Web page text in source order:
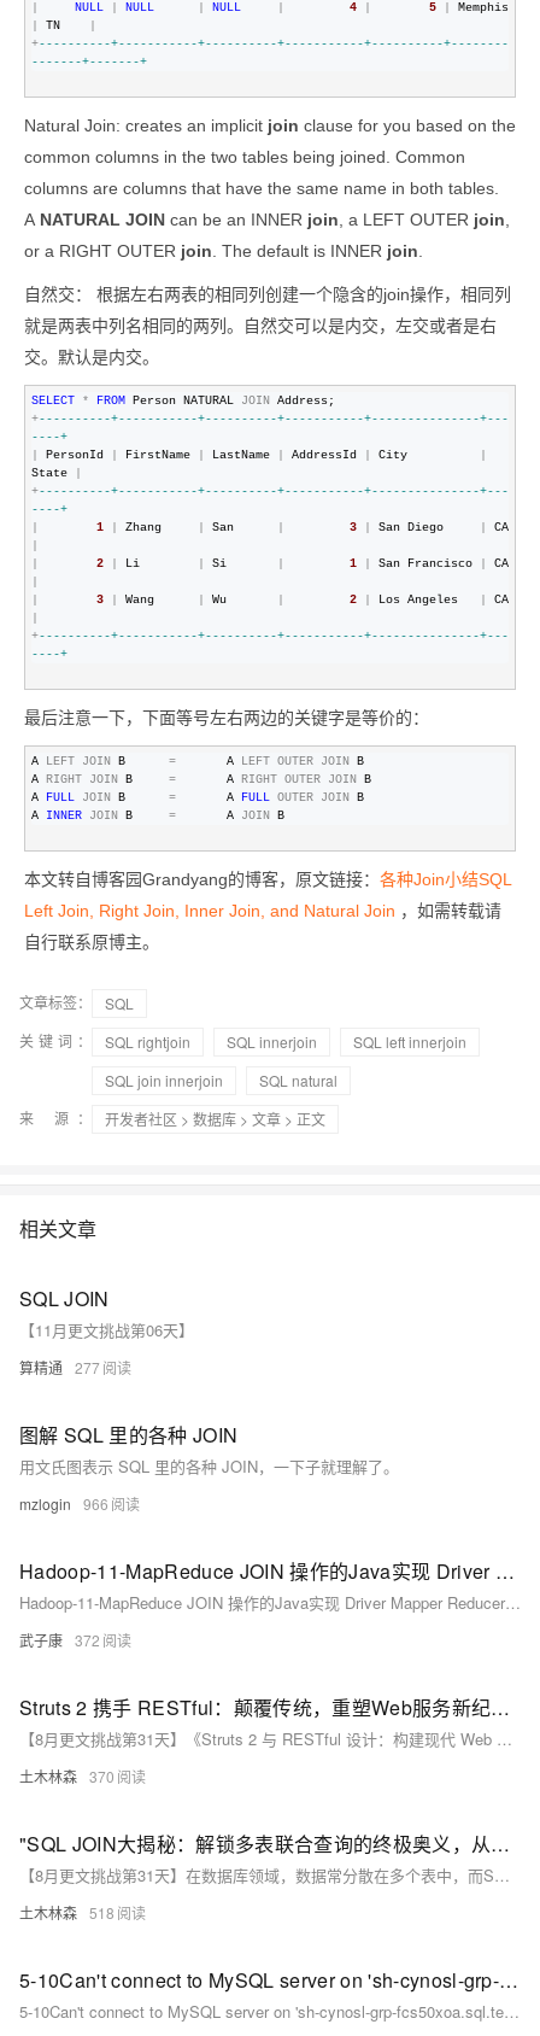
NULL NULL NULL 4 5
TN
+----------+-----------+----------+-----------+----------+--------
-------+-------+
Natural Join: creates an implicit join clause for you based on the
common columns in the two tables being joined. Common
columns are columns that have the same name in both tables.
A NATURAL JOIN can be an INNER join , a LEFT OUTER join
or a RIGHT OUTER join . The default is INNER join
自然交： 根据左右两表的相同列创建一个隐含的join操作，相同列
就是两表中列名相同的两列。自然交可以是内交，左交或者是右
交。默认是内交。
SELECT * FROM Person NATURAL JOIN
+----------+-----------+----------+-----------+---------------+---
----+
PersonId FirstName LastName AddressId City
State
+----------+-----------+----------+-----------+---------------+---
----+
1 Zhang San 3 San Diego
2 Li Si 1 San Francisco
3 Wang Wu 2 Los Angeles
+----------+-----------+----------+-----------+---------------+---
----+
最后注意一下，下面等号左右两边的关键字是等价的：
A LEFT JOIN B =
       A
LEFT OUTER JOIN B
A RIGHT JOIN B =
       A
RIGHT OUTER JOIN B
A FULL JOIN B =
       A
FULL OUTER JOIN B
A INNER JOIN B =
       A
JOIN B
本文转自博客园Grandyang的博客，原文链接： 各种Join小结SQL
Left Join, Right Join, Inner Join, and Natural Join ，如需转载请
自行联系原博主。
文章标签：
SQL
关键词：
SQL rightjoin SQL innerjoin
SQL left innerjoin
SQL join innerjoin
SQL natural
来 源：
开发者社区 > 数据库 > 文章 > 正文
相关文章
SQL JOIN
【11月更文挑战第06天】
算精通 277
图解 SQL 里的各种 JOIN
用文氏图表示 SQL 里的各种 JOIN，一下子就理解了。
mzlogin 966
Hadoop-11-MapReduce JOIN 操作的Java实现 Driver Mapper Reducer具体实现逻辑 模拟SQL进行联表操作
Hadoop-11-MapReduce JOIN 操作的Java实现 Driver Mapper Reducer具体实现逻辑 模拟SQL进行联表操作
武子康 372
Struts 2 携手 RESTful：颠覆传统，重塑Web服务新纪元的史诗级组合！
【8月更文挑战第31天】《Struts 2 与 RESTful 设计：构建现代 Web 服务》介绍如何结合 Struts 2 框架与 RESTful 设计理念，构建高效、可扩展的 Web 服务。Struts 2 的 REST 插件提供简洁的 API 和约定，使开发者能快速创建符合 REST 规范的服务接口。通过在 `struts.xml` 中配置 `&lt;rest&gt;` 命名空间并使用注解如 `@Action`、`@GET` 等，可轻松定义服务路径及 HTTP 方法。
土木林森 370
"SQL JOIN大揭秘：解锁多表联合查询的终极奥义，从内到外，左至右，全连接让你数据世界畅通无阻！"
【8月更文挑战第31天】在数据库领域，数据常分散在多个表中，而SQL JOIN操作如同桥梁，连接这些孤岛，使数据自由流动，编织成复杂的信息网络。本文通过对比内连接、左连接、右连接和全连接的不同类型，并结合示例代码，展示SQL JOIN的强大功能。掌握JOIN技术不仅能高效查询数据，更是数据分析和数据库管理的关键技能。
土木林森 518
5-10Can't connect to MySQL server on 'sh-cynosl-grp-fcs50xoa.sql.tencentcdb.com' (110)")
5-10Can't connect to MySQL server on 'sh-cynosl-grp-fcs50xoa.sql.tencentcdb.com' (110)")